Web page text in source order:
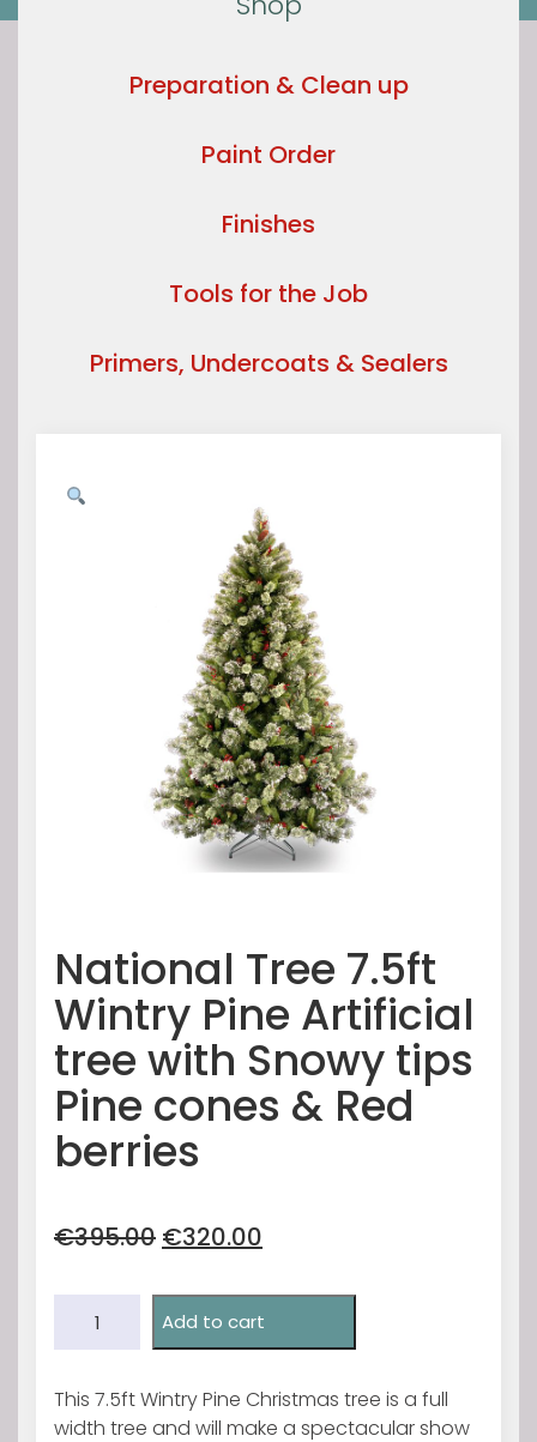
Preparation & Clean up
Paint Order
Finishes
Tools for the Job
Primers, Undercoats & Sealers
National Tree 7.5ft
Wintry Pine Artificial
tree with Snowy tips
Pine cones & Red
berries
€395.00 Original
was:
€395.00.
€320.00
is:
€320.00.
Tree
Wintry
Pine
Add to cart
This 7.5ft Wintry Pine Christmas tree is a full
width tree and will make a spectacular show